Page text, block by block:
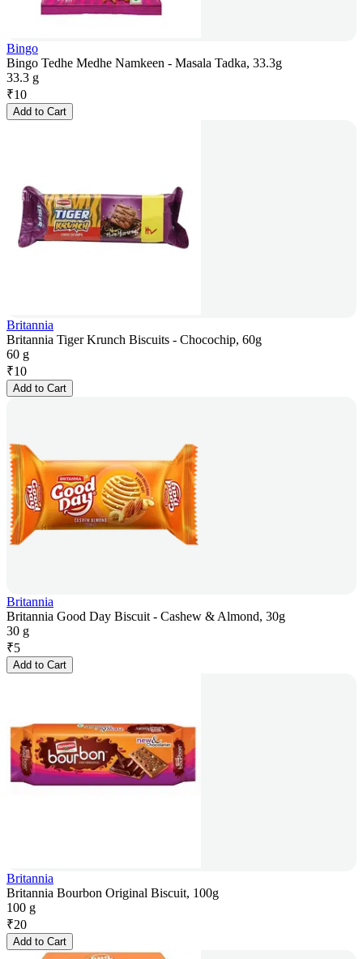
Bingo
Bingo Tedhe Medhe Namkeen - Masala Tadka, 33.3g
33.3 g
₹10
Add to Cart
Britannia
Britannia Tiger Krunch Biscuits - Chocochip, 60g
60 g
₹10
Add to Cart
Britannia
Britannia Good Day Biscuit - Cashew & Almond, 30g
30 g
₹5
Add to Cart
Britannia
Britannia Bourbon Original Biscuit, 100g
100 g
₹20
Add to Cart